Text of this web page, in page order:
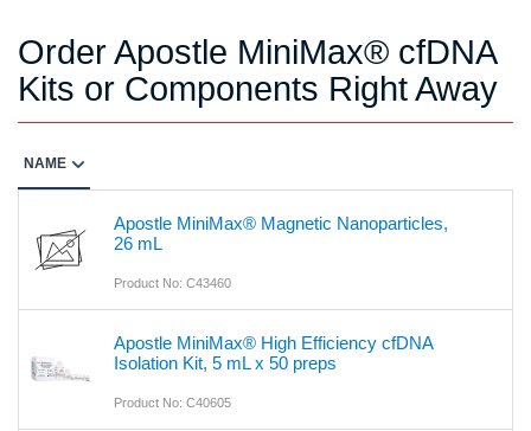
Order Apostle MiniMax® cfDNA
Kits or Components Right Away
NAME
Apostle MiniMax® Magnetic Nanoparticles,
26 mL
Product No: C43460
Apostle MiniMax® High Efficiency cfDNA
Isolation Kit, 5 mL x 50 preps
Product No: C40605